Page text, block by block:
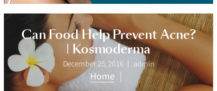
Can Food Help Prevent Acne?
| Kosmoderma
December 25, 2016 admin
Home |